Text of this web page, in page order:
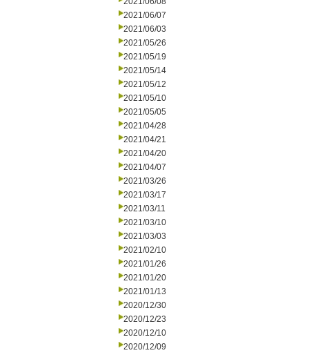
2021/06/07
2021/06/03
2021/05/26
2021/05/19
2021/05/14
2021/05/12
2021/05/10
2021/05/05
2021/04/28
2021/04/21
2021/04/20
2021/04/07
2021/03/26
2021/03/17
2021/03/11
2021/03/10
2021/03/03
2021/02/10
2021/01/26
2021/01/20
2021/01/13
2020/12/30
2020/12/23
2020/12/10
2020/12/09